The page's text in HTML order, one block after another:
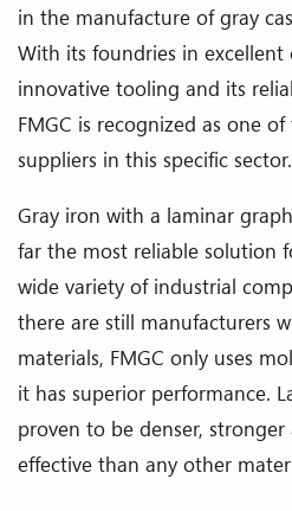
in the manufacture of gray
With its foundries in excellent
innovative tooling and its
FMGC is recognized as one
suppliers in this specific sector.
Gray iron with a laminar
far the most reliable solution
wide variety of industrial
there are still manufacturers
materials, FMGC only uses
it has superior performance.
proven to be denser,
effective than any other